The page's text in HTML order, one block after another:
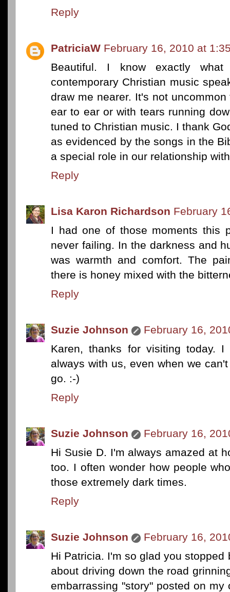
Reply
PatriciaW February 16, 2010 at
Beautiful. I know exactly
contemporary Christian music
draw me nearer. It's not
ear to ear or with tears running
tuned to Christian music. I thank
as evidenced by the songs in the
a special role in our relationship
Reply
Lisa Karon Richardson February
I had one of those moments this
never failing. In the darkness and
was warmth and comfort. The
there is honey mixed with the
Reply
Suzie Johnson
February 16,
Karen, thanks for visiting today.
always with us, even when we
go. :-)
Reply
Suzie Johnson
February 16,
Hi Susie D. I'm always amazed at
too. I often wonder how people
those extremely dark times.
Reply
Suzie Johnson
February 16,
Hi Patricia. I'm so glad you stopped
about driving down the road
embarrassing "story" posted on